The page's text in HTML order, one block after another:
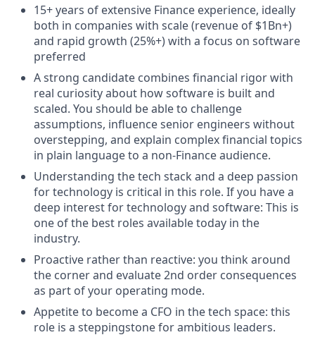
15+ years of extensive Finance experience, ideally
both in companies with scale (revenue of $1Bn+)
and rapid growth (25%+) with a focus on software
preferred
A strong candidate combines financial rigor with
real curiosity about how software is built and
scaled. You should be able to challenge
assumptions, influence senior engineers without
overstepping, and explain complex financial topics
in plain language to a non-Finance audience.
Understanding the tech stack and a deep passion
for technology is critical in this role. If you have a
deep interest for technology and software: This is
one of the best roles available today in the
industry.
Proactive rather than reactive: you think around
the corner and evaluate 2nd order consequences
as part of your operating mode.
Appetite to become a CFO in the tech space: this
role is a steppingstone for ambitious leaders.